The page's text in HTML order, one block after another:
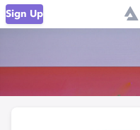
Sign Up